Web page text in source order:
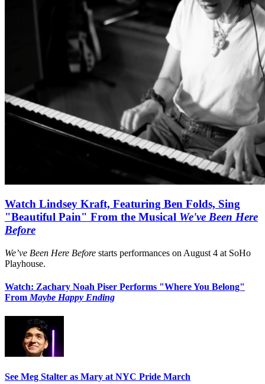
Watch Lindsey Kraft, Featuring Ben Folds, Sing
"Beautiful Pain" From the Musical We've Been Here
Before
We’ve Been Here Before starts performances on August 4 at SoHo
Playhouse.
Watch: Zachary Noah Piser Performs "Where You Belong"
From Maybe Happy Ending
See Meg Stalter as Mary at NYC Pride March